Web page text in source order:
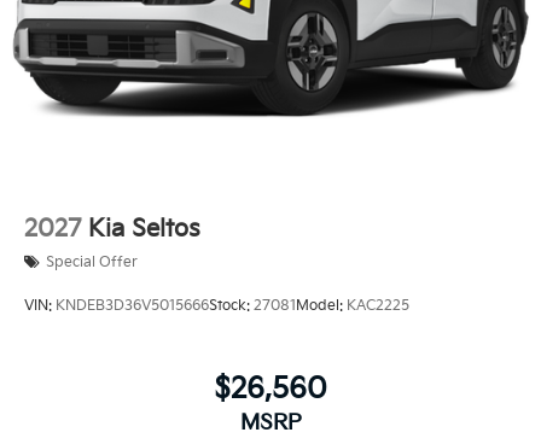
2027 Kia Seltos
Special Offer
VIN: KNDEB3D36V5015666Stock: 27081Model: KAC2225
$26,560
MSRP